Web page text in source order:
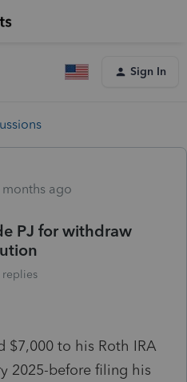
Sign In
ago
PJ for withdraw
replies
$7,000 to his Roth IRA
2025-before filing his